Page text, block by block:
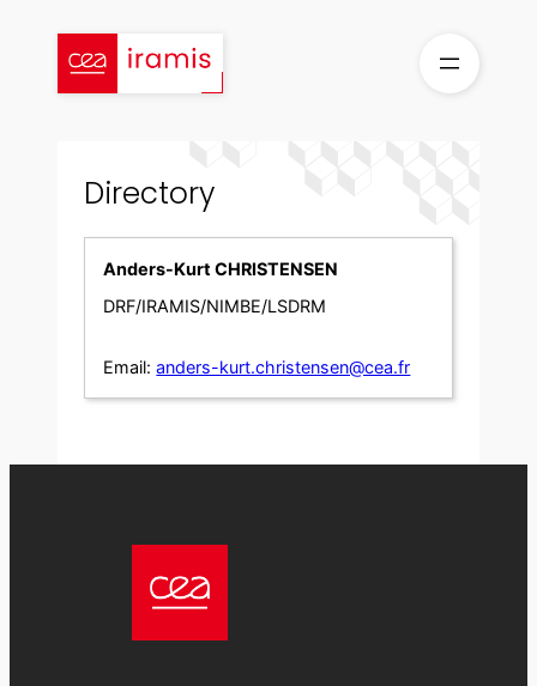
content
Directory
Anders-Kurt CHRISTENSEN
DRF/IRAMIS/NIMBE/LSDRM
Email: anders-kurt.christensen@cea.fr